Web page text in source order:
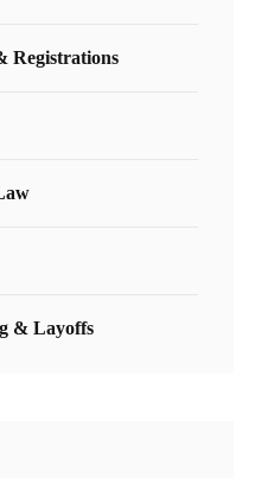
Registrations
& Layoffs